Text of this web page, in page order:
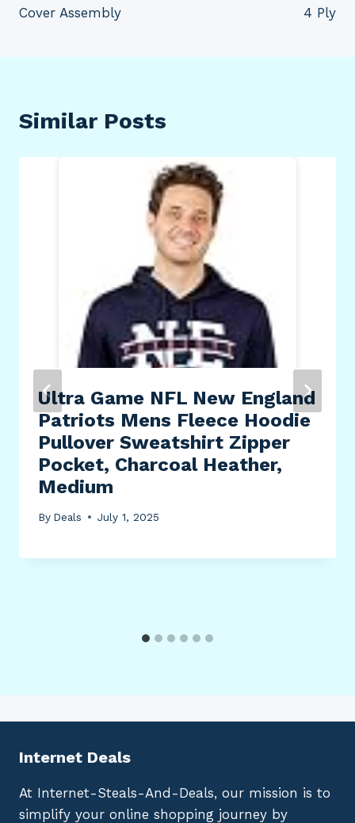
Cover Assembly
4 Ply
Similar Posts
Ultra Game NFL New England
Patriots Mens Fleece Hoodie
Pullover Sweatshirt Zipper
Pocket, Charcoal Heather,
Medium
By Deals July 1, 2025
Internet Deals
At Internet-Steals-And-Deals, our mission is to
simplify your online shopping journey by